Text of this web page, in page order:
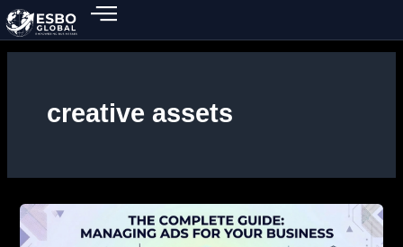
Skip
to
content
creative assets